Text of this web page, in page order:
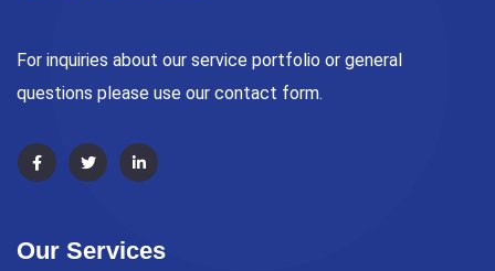
For inquiries about our service portfolio or general
questions please use our contact form.
Our Services